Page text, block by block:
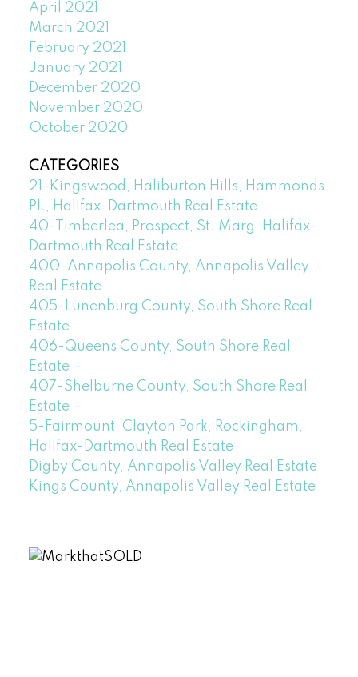
April 2021
March 2021
February 2021
January 2021
December 2020
November 2020
October 2020
CATEGORIES
21-Kingswood, Haliburton Hills, Hammonds
Pl., Halifax-Dartmouth Real Estate
40-Timberlea, Prospect, St. Marg, Halifax-
Dartmouth Real Estate
400-Annapolis County, Annapolis Valley
Real Estate
405-Lunenburg County, South Shore Real
Estate
406-Queens County, South Shore Real
Estate
407-Shelburne County, South Shore Real
Estate
5-Fairmount, Clayton Park, Rockingham,
Halifax-Dartmouth Real Estate
Digby County, Annapolis Valley Real Estate
Kings County, Annapolis Valley Real Estate